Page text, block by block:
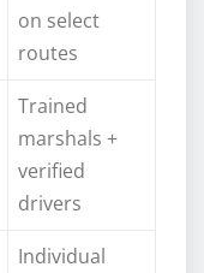
on select
routes
Trained
marshals +
verified
drivers
Individual